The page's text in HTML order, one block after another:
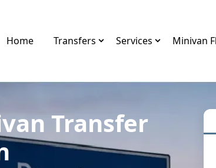
Home Transfers Services Minivan
Transfer